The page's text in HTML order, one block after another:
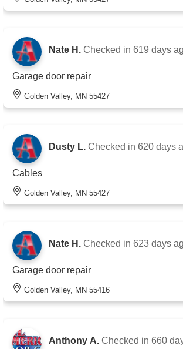
Nate H. Checked in 619 days
Garage door repair
Golden Valley, MN 55427
Dusty L. Checked in 620 days
Cables
Golden Valley, MN 55427
Nate H. Checked in 623 days
Garage door repair
Golden Valley, MN 55416
Anthony A. Checked in 660